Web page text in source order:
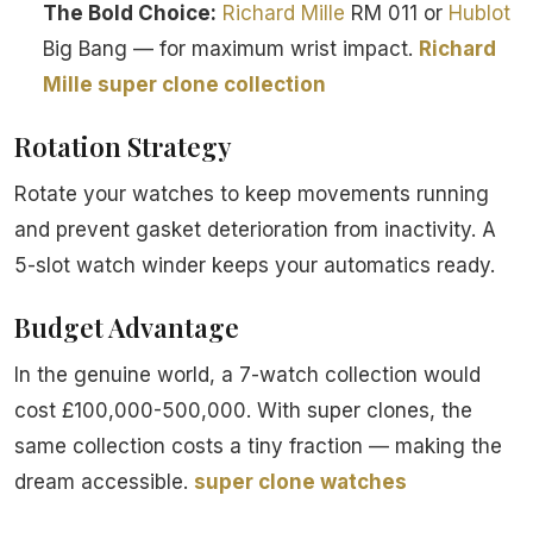
The Bold Choice: Richard Mille RM 011 or Hublot
Big Bang — for maximum wrist impact. Richard
Mille super clone collection
Rotation Strategy
Rotate your watches to keep movements running
and prevent gasket deterioration from inactivity. A
5-slot watch winder keeps your automatics ready.
Budget Advantage
In the genuine world, a 7-watch collection would
cost £100,000-500,000. With super clones, the
same collection costs a tiny fraction — making the
dream accessible. super clone watches